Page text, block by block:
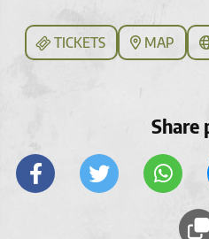
TICKETS MAP
Share